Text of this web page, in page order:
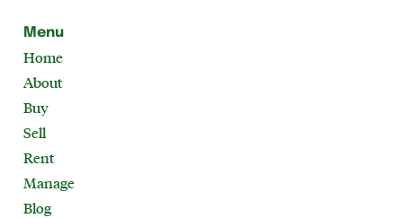
Menu
Home
About
Buy
Sell
Rent
Manage
Blog